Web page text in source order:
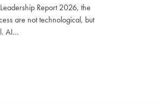
Report 2026, the
are not technological, but
AI…